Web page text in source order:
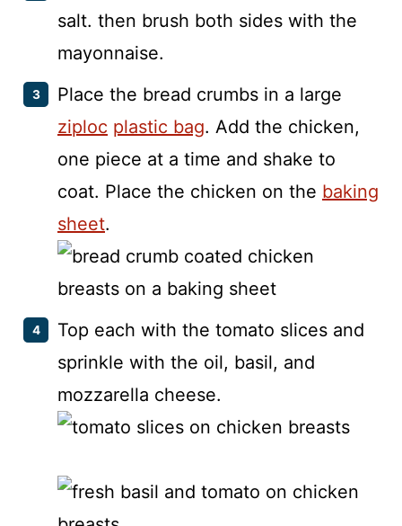
salt. then brush both sides with the
mayonnaise.
Place the bread crumbs in a large
ziploc plastic bag. Add the chicken,
one piece at a time and shake to
coat. Place the chicken on the baking
sheet.
Top each with the tomato slices and
sprinkle with the oil, basil, and
mozzarella cheese.